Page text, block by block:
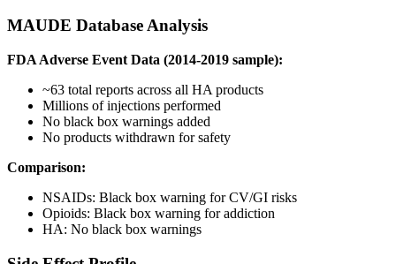
MAUDE Database Analysis
FDA Adverse Event Data (2014-2019 sample):
~63 total reports across all HA products
Millions of injections performed
No black box warnings added
No products withdrawn for safety
Comparison:
NSAIDs: Black box warning for CV/GI risks
Opioids: Black box warning for addiction
HA: No black box warnings